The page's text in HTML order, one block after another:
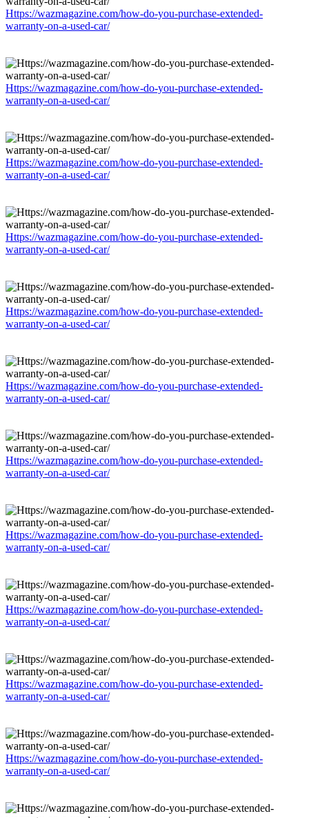
Https://wazmagazine.com/how-do-you-purchase-extended-
warranty-on-a-used-car/
Https://wazmagazine.com/how-do-you-purchase-extended-
warranty-on-a-used-car/
Https://wazmagazine.com/how-do-you-purchase-extended-
warranty-on-a-used-car/
Https://wazmagazine.com/how-do-you-purchase-extended-
warranty-on-a-used-car/
Https://wazmagazine.com/how-do-you-purchase-extended-
warranty-on-a-used-car/
Https://wazmagazine.com/how-do-you-purchase-extended-
warranty-on-a-used-car/
Https://wazmagazine.com/how-do-you-purchase-extended-
warranty-on-a-used-car/
Https://wazmagazine.com/how-do-you-purchase-extended-
warranty-on-a-used-car/
Https://wazmagazine.com/how-do-you-purchase-extended-
warranty-on-a-used-car/
Https://wazmagazine.com/how-do-you-purchase-extended-
warranty-on-a-used-car/
Https://wazmagazine.com/how-do-you-purchase-extended-
warranty-on-a-used-car/